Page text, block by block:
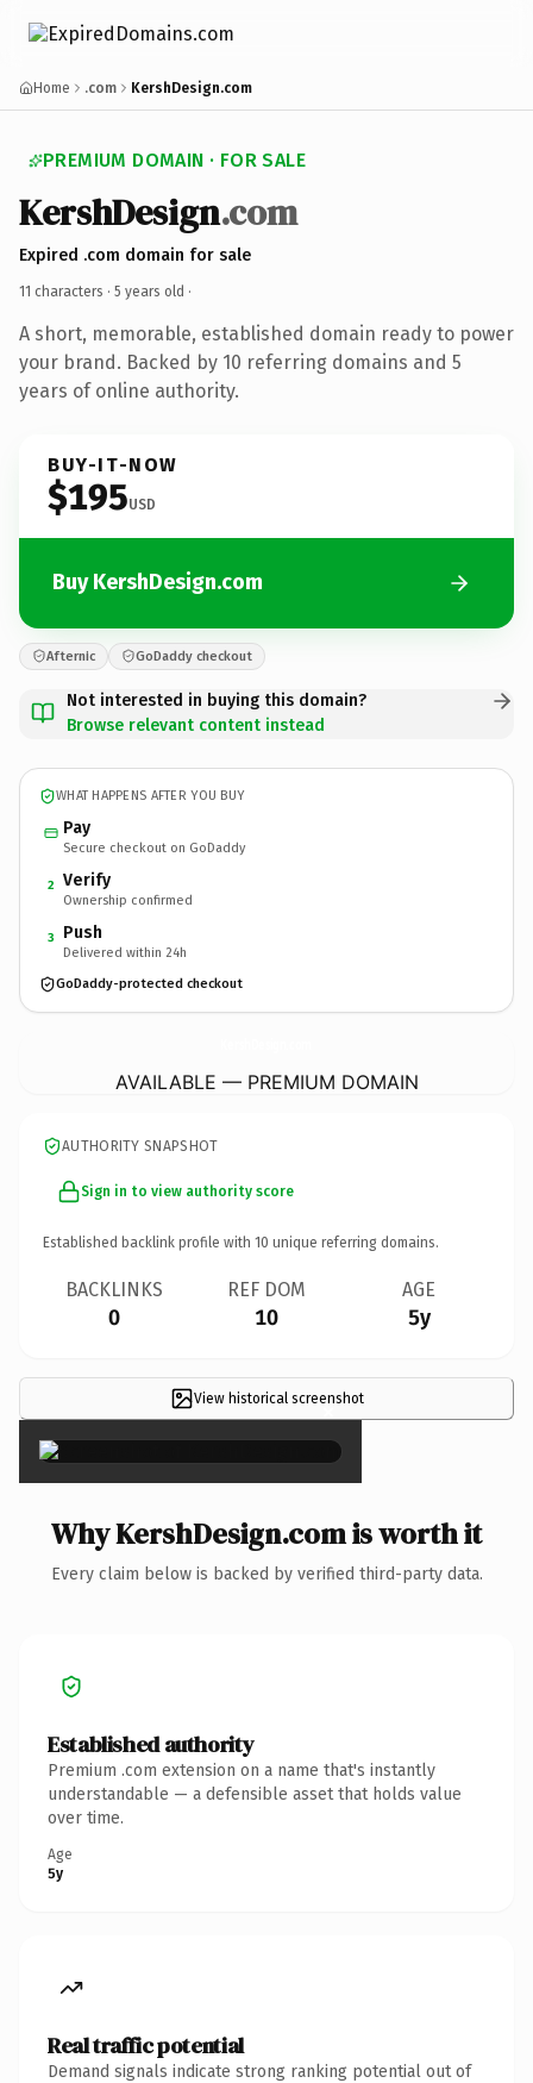
Home .com KershDesign.com
PREMIUM DOMAIN · FOR SALE
KershDesign.com
Expired .com domain for sale
11 characters · 5 years old ·
A short, memorable, established domain ready to power
your brand. Backed by 10 referring domains and 5
years of online authority.
BUY-IT-NOW
$195USD
Buy KershDesign.com
Afternic GoDaddy checkout
Not interested in buying this domain?
Browse relevant content instead
WHAT HAPPENS AFTER YOU BUY
Pay
Secure checkout on GoDaddy
2 Verify
Ownership confirmed
3 Push
Delivered within 24h
GoDaddy-protected checkout
AVAILABLE — PREMIUM DOMAIN
AUTHORITY SNAPSHOT
Sign in to view authority score
Established backlink profile with 10 unique referring domains.
BACKLINKS
0
REF DOM
10
AGE
5y
View historical screenshot
×
Why KershDesign.com is worth it
Every claim below is backed by verified third-party data.
Established authority
Premium .com extension on a name that's instantly
understandable — a defensible asset that holds value
over time.
Age
5y
Real traffic potential
Demand signals indicate strong ranking potential out of